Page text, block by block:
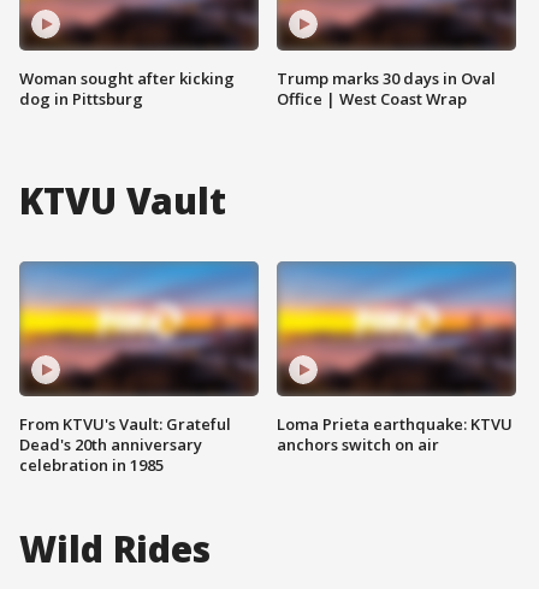
Woman sought after kicking
dog in Pittsburg
Trump marks 30 days in Oval
Office | West Coast Wrap
KTVU Vault
From KTVU's Vault: Grateful
Dead's 20th anniversary
celebration in 1985
Loma Prieta earthquake: KTVU
anchors switch on air
Wild Rides